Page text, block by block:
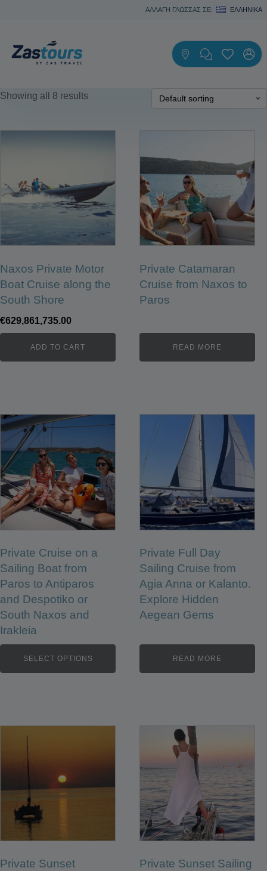
ΑΛΛΑΓΗ ΓΛΩΣΣΑΣ ΣΕ: ΕΛΛΗΝΙΚΆ
Showing all 8 results
Naxos Private Motor
Boat Cruise along the
South Shore
€629,861,735.00
ADD TO CART
Private Catamaran
Cruise from Naxos to
Paros
READ MORE
Private Cruise on a
Sailing Boat from
Paros to Antiparos
and Despotiko or
South Naxos and
Irakleia
SELECT OPTIONS
Private Full Day
Sailing Cruise from
Agia Anna or Kalanto.
Explore Hidden
Aegean Gems
READ MORE
Private Sunset
Private Sunset Sailing